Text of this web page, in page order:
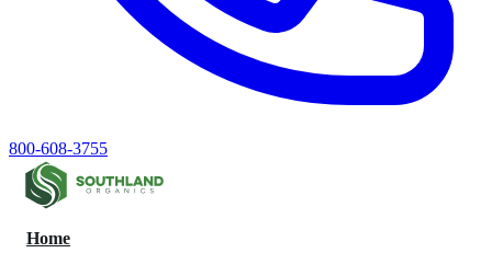
800-608-3755
Home